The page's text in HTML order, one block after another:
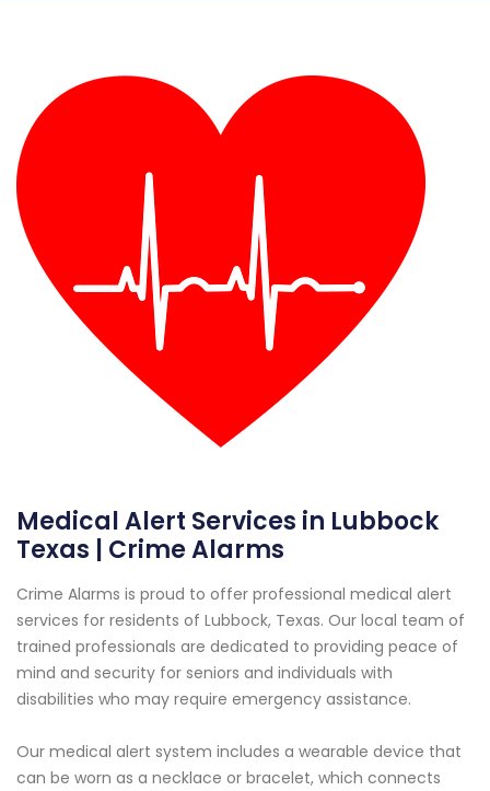
Medical Alert Services in Lubbock
Texas | Crime Alarms
Crime Alarms is proud to offer professional medical alert
services for residents of Lubbock, Texas. Our local team of
trained professionals are dedicated to providing peace of
mind and security for seniors and individuals with
disabilities who may require emergency assistance.
Our medical alert system includes a wearable device that
can be worn as a necklace or bracelet, which connects